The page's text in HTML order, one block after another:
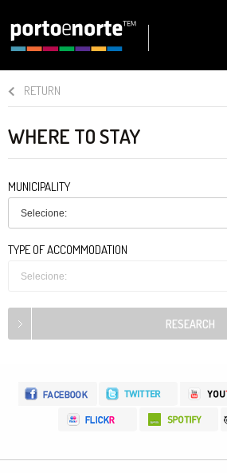
RETURN
WHERE TO STAY
MUNICIPALITY
Selecione:
TYPE OF ACCOMMODATION
Selecione: